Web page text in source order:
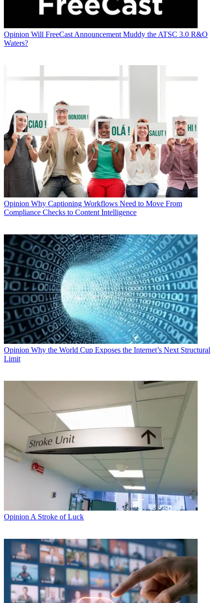
Opinion Will FreeCast Announcement Muddy the ATSC 3.0 R&O
Waters?
Opinion Why Captioning Workflows Need to Move From
Compliance Checks to Content Intelligence
Opinion Why the World Cup Exposes the Internet’s Next Structural
Limit
Opinion A Stroke of Luck